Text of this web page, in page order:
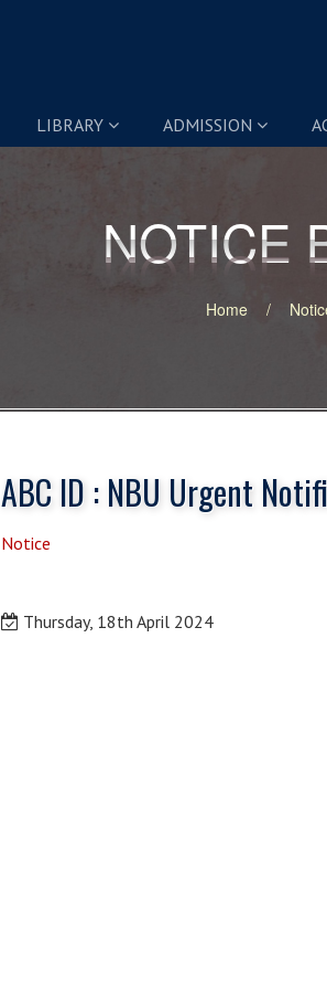
LIBRARY ADMISSION
NOTICE
NOTICE
Home
ABC ID : NBU Urgent
Notice
Thursday, 18th April 2024